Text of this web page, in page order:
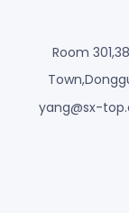
Room